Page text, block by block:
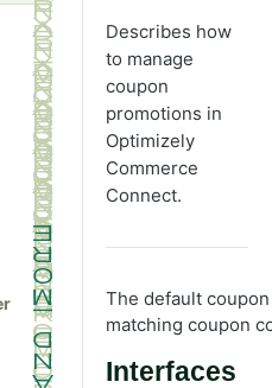
Describes how
to manage
coupon
promotions in
Optimizely
Commerce
Connect.
The default
matching coupon
Interfaces